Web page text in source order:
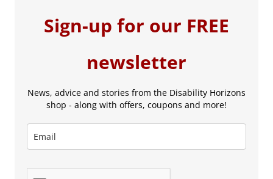
Sign-up for our FREE
newsletter
News, advice and stories from the Disability Horizons
shop - along with offers, coupons and more!